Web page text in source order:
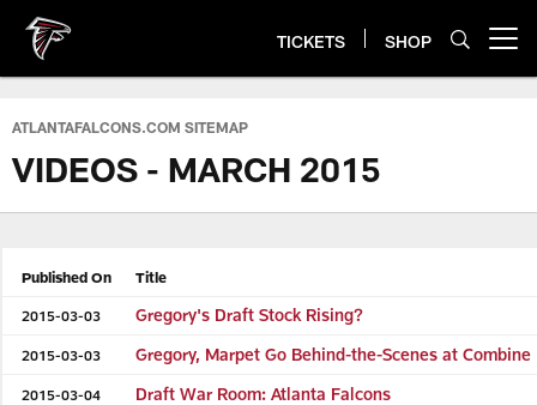
main
content
TICKETS SHOP
ATLANTAFALCONS.COM SITEMAP
VIDEOS - MARCH 2015
Published On Title
2015-03-03 Gregory's Draft Stock Rising?
2015-03-03 Gregory, Marpet Go Behind-the-Scenes at Combine
2015-03-04 Draft War Room: Atlanta Falcons